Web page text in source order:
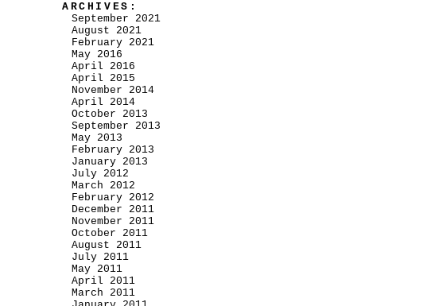
ARCHIVES:
September 2021
August 2021
February 2021
May 2016
April 2016
April 2015
November 2014
April 2014
October 2013
September 2013
May 2013
February 2013
January 2013
July 2012
March 2012
February 2012
December 2011
November 2011
October 2011
August 2011
July 2011
May 2011
April 2011
March 2011